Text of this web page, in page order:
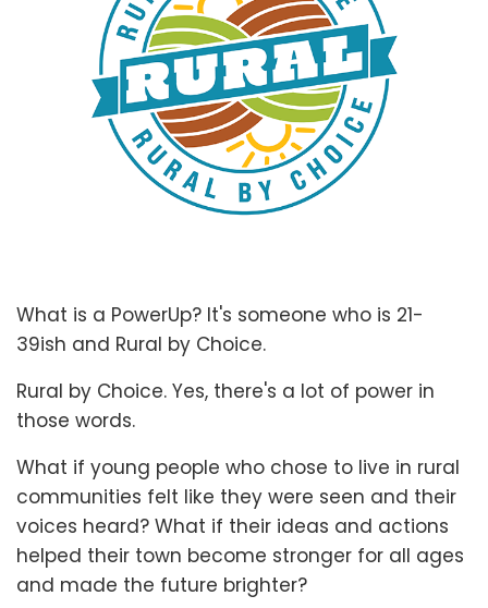
What is a PowerUp? It's someone who is 21-
39ish and Rural by Choice.
Rural by Choice. Yes, there's a lot of power in
those words.
What if young people who chose to live in rural
communities felt like they were seen and their
voices heard? What if their ideas and actions
helped their town become stronger for all ages
and made the future brighter?